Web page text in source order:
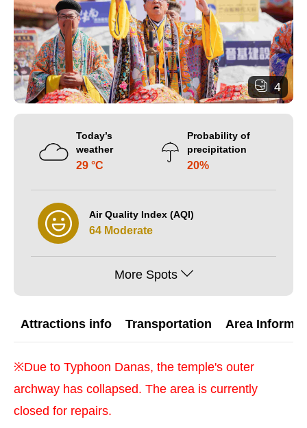
4
Today’s
weather
29 °C
Probability of
precipitation
20%
Air Quality Index (AQI)
64 Moderate
More Spots
Attractions info Transportation Area
※Due to Typhoon Danas, the temple's outer
archway has collapsed. The area is currently
closed for repairs.